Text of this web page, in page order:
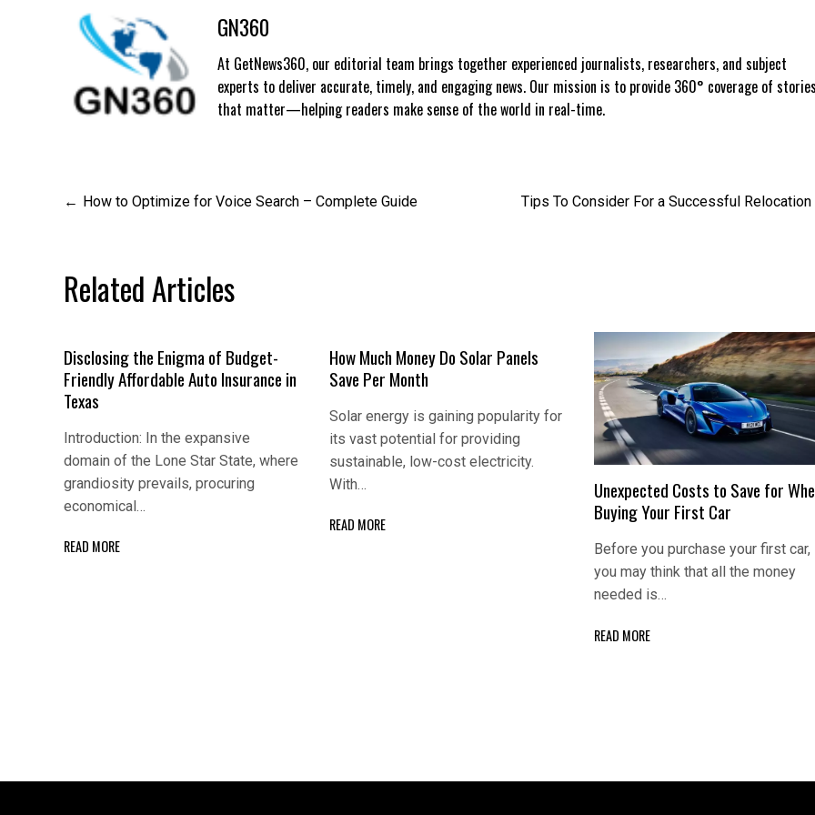
GN360
At GetNews360, our editorial team brings together experienced journalists, researchers, and subject
experts to deliver accurate, timely, and engaging news. Our mission is to provide 360° coverage of
that matter—helping readers make sense of the world in real-time.
Post
How to Optimize for Voice Search – Complete Guide Tips To Consider For a Successful Relocation
Related Articles
Disclosing the Enigma of Budget-
Friendly Affordable Auto Insurance in
Texas
Introduction: In the expansive
domain of the Lone Star State, where
grandiosity prevails, procuring
economical…
READ MORE
How Much Money Do Solar Panels
Save Per Month
Solar energy is gaining popularity for
its vast potential for providing
sustainable, low-cost electricity.
With…
READ MORE
Unexpected Costs to Save for
Buying Your First Car
Before you purchase your first car,
you may think that all the money
needed is…
READ MORE